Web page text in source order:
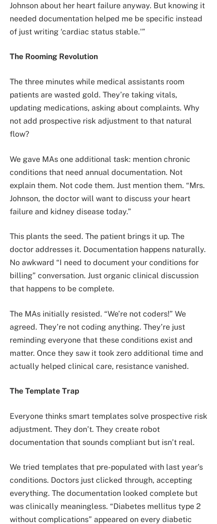
Johnson about her heart failure anyway. But knowing it
needed documentation helped me be specific instead
of just writing ‘cardiac status stable.'”
The Rooming Revolution
The three minutes while medical assistants room
patients are wasted gold. They’re taking vitals,
updating medications, asking about complaints. Why
not add prospective risk adjustment to that natural
flow?
We gave MAs one additional task: mention chronic
conditions that need annual documentation. Not
explain them. Not code them. Just mention them. “Mrs.
Johnson, the doctor will want to discuss your heart
failure and kidney disease today.”
This plants the seed. The patient brings it up. The
doctor addresses it. Documentation happens naturally.
No awkward “I need to document your conditions for
billing” conversation. Just organic clinical discussion
that happens to be complete.
The MAs initially resisted. “We’re not coders!” We
agreed. They’re not coding anything. They’re just
reminding everyone that these conditions exist and
matter. Once they saw it took zero additional time and
actually helped clinical care, resistance vanished.
The Template Trap
Everyone thinks smart templates solve prospective risk
adjustment. They don’t. They create robot
documentation that sounds compliant but isn’t real.
We tried templates that pre-populated with last year’s
conditions. Doctors just clicked through, accepting
everything. The documentation looked complete but
was clinically meaningless. “Diabetes mellitus type 2
without complications” appeared on every diabetic